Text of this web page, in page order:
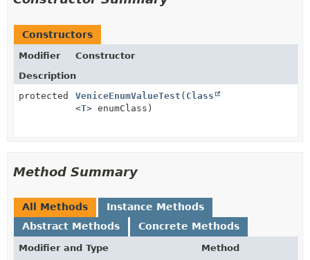
Constructors
Modifier
Constructor
Description
protected
VeniceEnumValueTest ( Class
<T> enumClass)
Method Summary
All Methods
Instance Methods
Abstract Methods
Concrete Methods
Modifier and Type Method